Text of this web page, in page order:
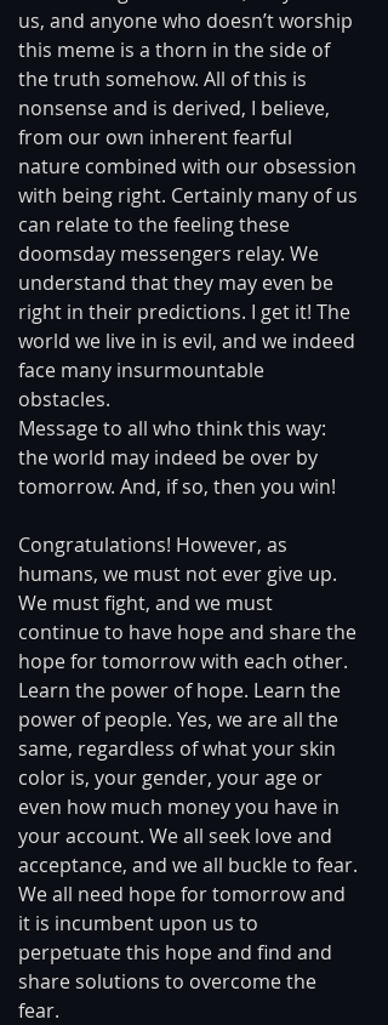
us, and anyone who doesn’t worship
this meme is a thorn in the side of
the truth somehow. All of this is
nonsense and is derived, I believe,
from our own inherent fearful
nature combined with our obsession
with being right. Certainly many of us
can relate to the feeling these
doomsday messengers relay. We
understand that they may even be
right in their predictions. I get it! The
world we live in is evil, and we indeed
face many insurmountable
obstacles.
Message to all who think this way:
the world may indeed be over by
tomorrow. And, if so, then you win!
Congratulations! However, as
humans, we must not ever give up.
We must fight, and we must
continue to have hope and share the
hope for tomorrow with each other.
Learn the power of hope. Learn the
power of people. Yes, we are all the
same, regardless of what your skin
color is, your gender, your age or
even how much money you have in
your account. We all seek love and
acceptance, and we all buckle to fear.
We all need hope for tomorrow and
it is incumbent upon us to
perpetuate this hope and find and
share solutions to overcome the
fear.